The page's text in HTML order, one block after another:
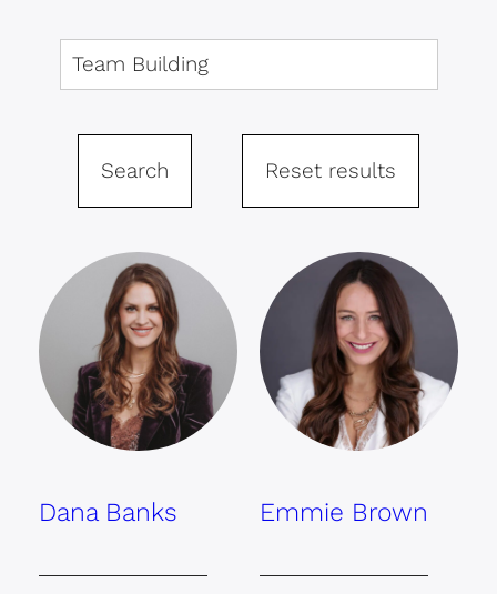
Search Reset results
Dana Banks Emmie Brown